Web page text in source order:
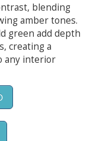
blending
amber tones.
green add depth
creating a
any interior